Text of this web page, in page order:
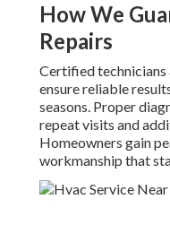
How We
Repairs
Certified technicians
ensure reliable
seasons. Proper
repeat visits and
Homeowners gain
workmanship that